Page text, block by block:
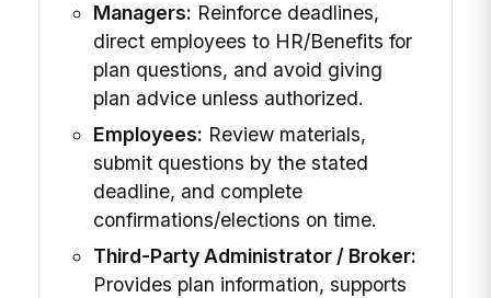
Managers: Reinforce deadlines,
direct employees to HR/Benefits for
plan questions, and avoid giving
plan advice unless authorized.
Employees: Review materials,
submit questions by the stated
deadline, and complete
confirmations/elections on time.
Third-Party Administrator / Broker:
Provides plan information, supports